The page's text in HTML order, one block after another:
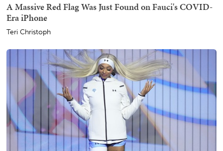
A Massive Red Flag Was Just Found on Fauci's COVID-
Era iPhone
Teri Christoph